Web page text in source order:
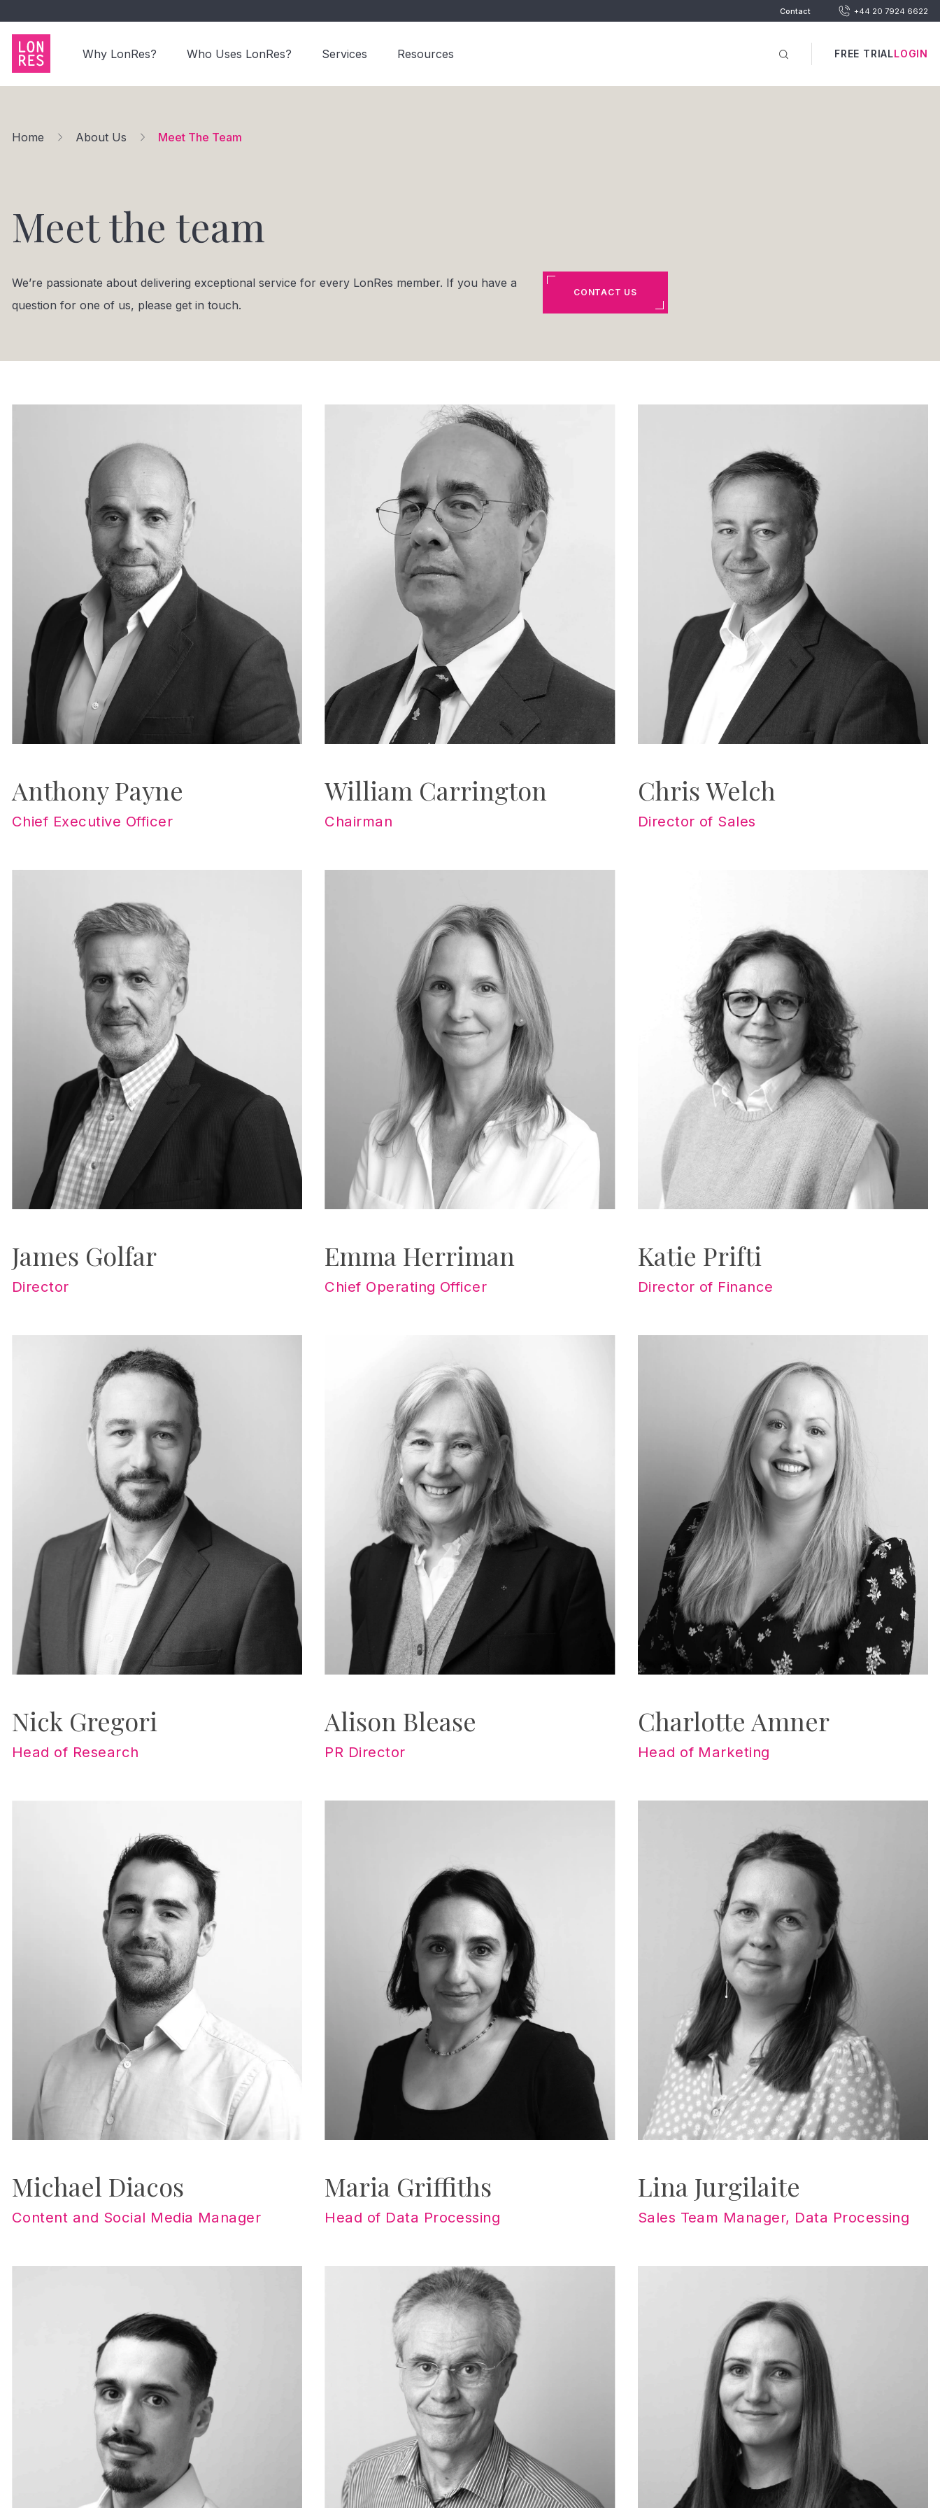
Contact +44 20 7924 6622
Why LonRes? Who Uses LonRes? Services Resources FREE TRIALLOGIN
Home About Us Meet The Team
Meet the team
We’re passionate about delivering exceptional service for every LonRes member. If you have a
question for one of us, please get in touch.
CONTACT US
Anthony Payne
Chief Executive Officer
William Carrington
Chairman
Chris Welch
Director of Sales
James Golfar
Director
Emma Herriman
Chief Operating Officer
Katie Prifti
Director of Finance
Nick Gregori
Head of Research
Alison Blease
PR Director
Charlotte Amner
Head of Marketing
Michael Diacos
Content and Social Media Manager
Maria Griffiths
Head of Data Processing
Lina Jurgilaite
Sales Team Manager, Data Processing